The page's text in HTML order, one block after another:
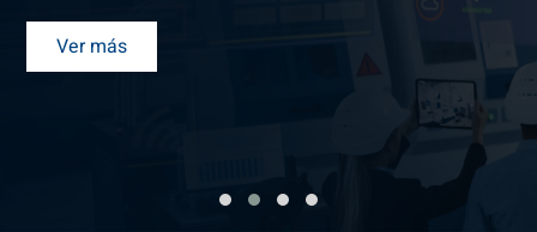
Ver más